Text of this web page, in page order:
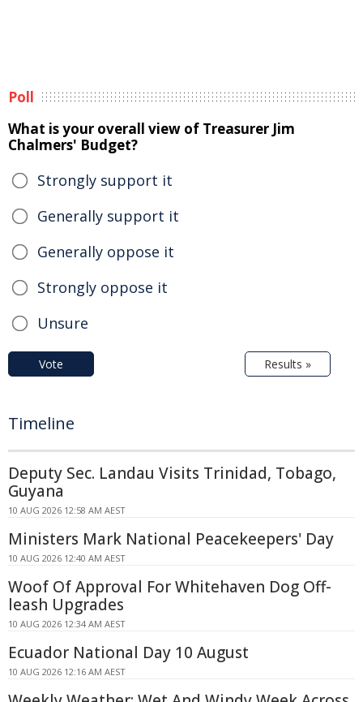
Poll
What is your overall view of Treasurer Jim
Chalmers' Budget?
Strongly support it
Generally support it
Generally oppose it
Strongly oppose it
Unsure
Vote Results »
Timeline
Deputy Sec. Landau Visits Trinidad, Tobago,
Guyana
10 AUG 2026 12:58 AM AEST
Ministers Mark National Peacekeepers' Day
10 AUG 2026 12:40 AM AEST
Woof Of Approval For Whitehaven Dog Off-
leash Upgrades
10 AUG 2026 12:34 AM AEST
Ecuador National Day 10 August
10 AUG 2026 12:16 AM AEST